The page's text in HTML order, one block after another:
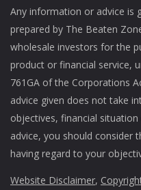
Any information or advice is
prepared by The Beaten
wholesale investors for the
product or financial service,
761GA of the Corporations
advice given does not take
objectives, financial
advice, you should consider
having regard to your
Website Disclaimer,